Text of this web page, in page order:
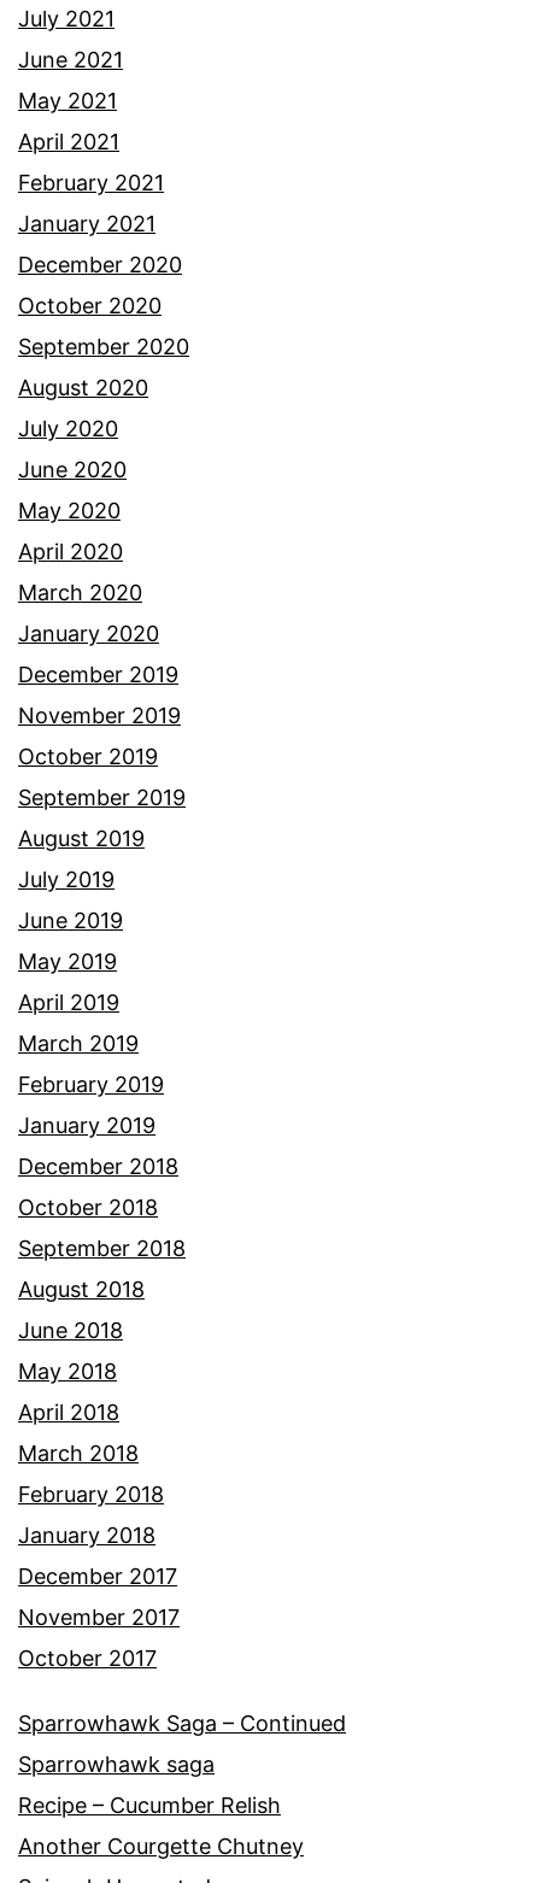
July 2021
June 2021
May 2021
April 2021
February 2021
January 2021
December 2020
October 2020
September 2020
August 2020
July 2020
June 2020
May 2020
April 2020
March 2020
January 2020
December 2019
November 2019
October 2019
September 2019
August 2019
July 2019
June 2019
May 2019
April 2019
March 2019
February 2019
January 2019
December 2018
October 2018
September 2018
August 2018
June 2018
May 2018
April 2018
March 2018
February 2018
January 2018
December 2017
November 2017
October 2017
Sparrowhawk Saga – Continued
Sparrowhawk saga
Recipe – Cucumber Relish
Another Courgette Chutney